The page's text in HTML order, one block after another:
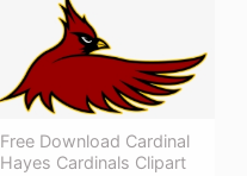
Free Download Cardinal
Hayes Cardinals Clipart